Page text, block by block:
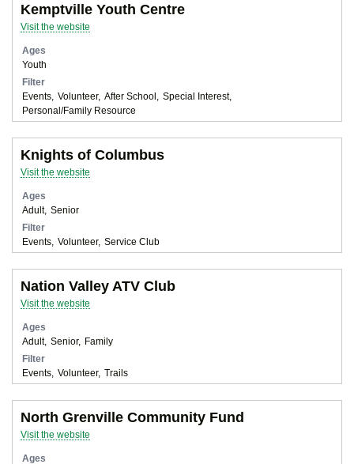
Kemptville Youth Centre
Visit the website
Ages
Youth
Filter
Events
Volunteer After School
Special Interest
Personal/Family Resource
Knights of Columbus
Visit the website
Ages
Adult
Senior
Filter
Events
Volunteer Service Club
Nation Valley ATV Club
Visit the website
Ages
Adult
Senior
Family
Filter
Events
Volunteer Trails
North Grenville Community Fund
Visit the website
Ages